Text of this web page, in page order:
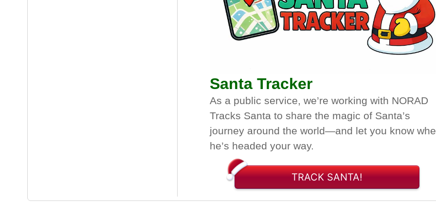
Santa Tracker
As a public service, we’re working with NORAD
Tracks Santa to share the magic of Santa’s
journey around the world—and let you know
he’s headed your way.
TRACK SANTA!